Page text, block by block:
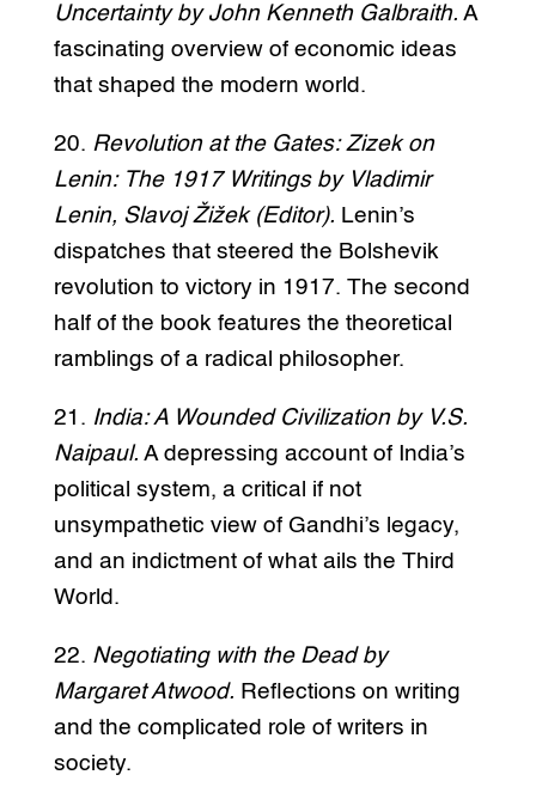
Uncertainty by John Kenneth Galbraith. A
fascinating overview of economic ideas
that shaped the modern world.
20. Revolution at the Gates: Zizek on
Lenin: The 1917 Writings by Vladimir
Lenin, Slavoj Žižek (Editor). Lenin’s
dispatches that steered the Bolshevik
revolution to victory in 1917. The second
half of the book features the theoretical
ramblings of a radical philosopher.
21. India: A Wounded Civilization by V.S.
Naipaul. A depressing account of India’s
political system, a critical if not
unsympathetic view of Gandhi’s legacy,
and an indictment of what ails the Third
World.
22. Negotiating with the Dead by
Margaret Atwood. Reflections on writing
and the complicated role of writers in
society.